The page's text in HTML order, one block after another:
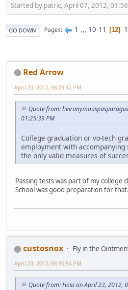
Started by patric, April 07, 2012,
GO DOWN Pages 1 ... 10 11 12
Red Arrow
April 23, 2012, 06:29:12 PM
Quote from:
01:25:39 PM
College graduation or vo-tech
employment with accompanying
the only valid measures of
Passing tests was part of my college
School was good preparation for that.
custosnox
Fly in the
April 23, 2012, 06:30:54 PM
Quote from: Hoss on April 23, 2012,